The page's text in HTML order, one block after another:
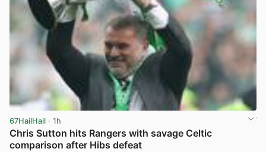
67HailHail · 1h
Chris Sutton hits Rangers with savage Celtic
comparison after Hibs defeat